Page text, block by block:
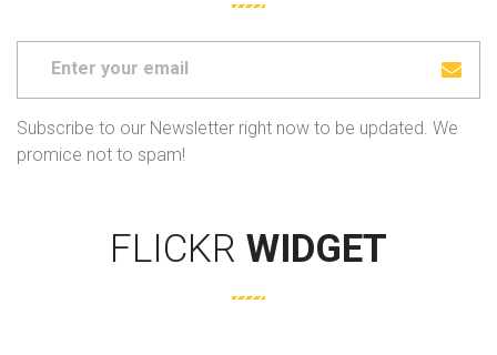
Subscribe to our Newsletter right now to be updated. We
promice not to spam!
FLICKR WIDGET